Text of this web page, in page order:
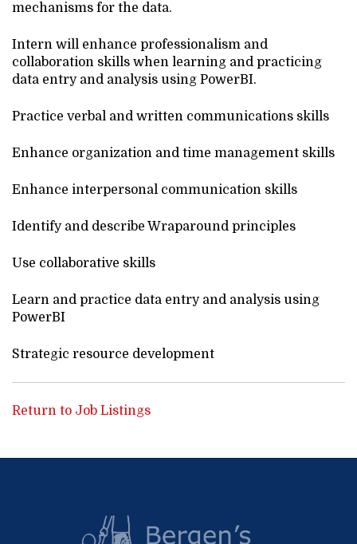
mechanisms for the data.
Intern will enhance professionalism and
collaboration skills when learning and practicing
data entry and analysis using PowerBI.
Practice verbal and written communications skills
Enhance organization and time management skills
Enhance interpersonal communication skills
Identify and describe Wraparound principles
Use collaborative skills
Learn and practice data entry and analysis using
PowerBI
Strategic resource development
Return to Job Listings